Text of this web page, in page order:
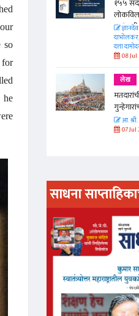
so
for
he
:
शैला
आणि
१५५
दत्ता
08
लेख
आ.
07
साधना